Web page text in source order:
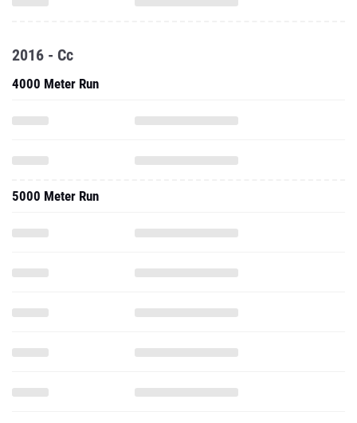
2016 - Cc
4000 Meter Run
5000 Meter Run